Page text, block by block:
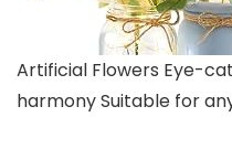
Artificial Flowers Eye-
harmony Suitable for